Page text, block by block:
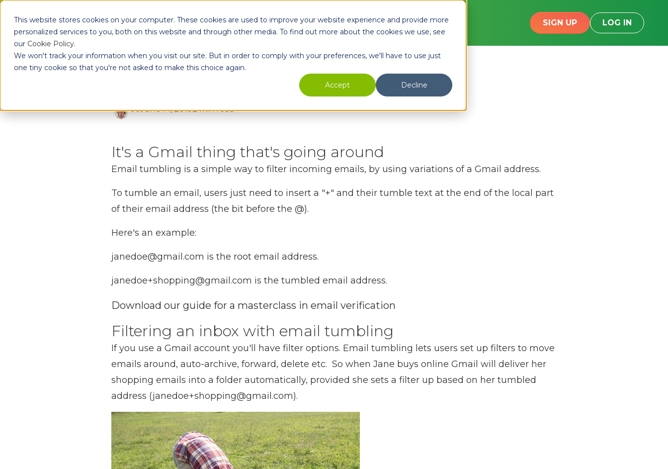
This website stores cookies on your computer. These cookies are used to improve your website experience and provide more
personalized services to you, both on this website and through other media. To find out more about the cookies we use, see
our Cookie Policy.
We won't track your information when you visit our site. But in order to comply with your preferences, we'll have to use just
one tiny cookie so that you're not asked to make this choice again.
Accept
Decline
Products Enterprise Partners Resources Company SIGN UP LOG IN
What is email tumbling?
JoJune 14, 20192 min read
It's a Gmail thing that's going around
Email tumbling is a simple way to filter incoming emails, by using variations of a Gmail address.
To tumble an email, users just need to insert a "+" and their tumble text at the end of the local part
of their email address (the bit before the @).
Here's an example:
janedoe@gmail.com is the root email address.
janedoe+shopping@gmail.com is the tumbled email address.
Download our guide for a masterclass in email verification
Filtering an inbox with email tumbling
If you use a Gmail account you'll have filter options. Email tumbling lets users set up filters to move
emails around, auto-archive, forward, delete etc. So when Jane buys online Gmail will deliver her
shopping emails into a folder automatically, provided she sets a filter up based on her tumbled
address (janedoe+shopping@gmail.com).